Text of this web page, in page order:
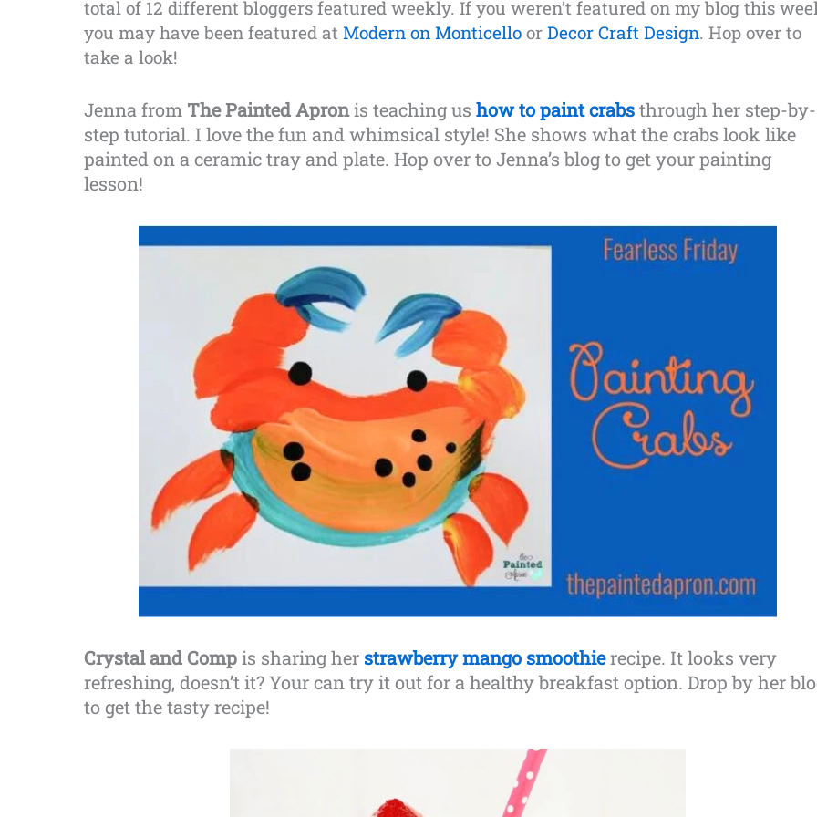
total of 12 different bloggers featured weekly. If you weren’t featured on my blog this
you may have been featured at Modern on Monticello or Decor Craft Design. Hop over to
take a look!
Jenna from The Painted Apronis teaching us how to paint crabsthrough her step-by-
step tutorial. I love the fun and whimsical style! She shows what the crabs look like
painted on a ceramic tray and plate. Hop over to Jenna’s blog to get your painting
lesson!
Crystal and Compis sharing her strawberry mango smoothierecipe. It looks very
refreshing, doesn’t it? Your can try it out for a healthy breakfast option. Drop by her
to get the tasty recipe!